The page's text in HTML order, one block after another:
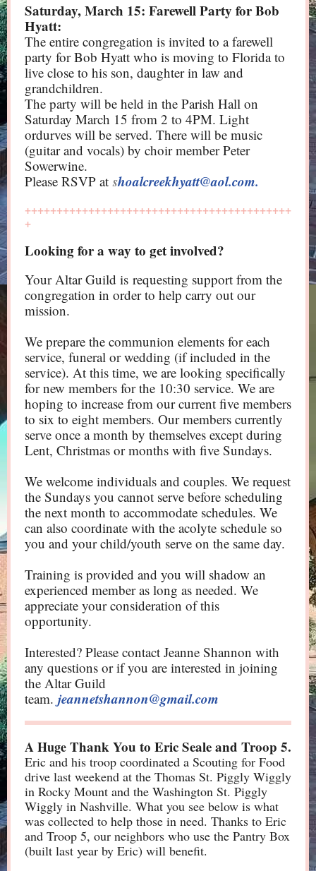
Saturday, March 15: Farewell Party for Bob
Hyatt:
The entire congregation is invited to a farewell
party for Bob Hyatt who is moving to Florida to
live close to his son, daughter in law and
grandchildren.
The party will be held in the Parish Hall on
Saturday March 15 from 2 to 4PM. Light
ordurves will be served. There will be music
(guitar and vocals) by choir member Peter
Sowerwine.
Please RSVP at shoalcreekhyatt@aol.com.
++++++++++++++++++++++++++++++++++++++++++
+
Looking for a way to get involved?
Your Altar Guild is requesting support from the
congregation in order to help carry out our
mission.
We prepare the communion elements for each
service, funeral or wedding (if included in the
service). At this time, we are looking specifically
for new members for the 10:30 service. We are
hoping to increase from our current five members
to six to eight members. Our members currently
serve once a month by themselves except during
Lent, Christmas or months with five Sundays.
We welcome individuals and couples. We request
the Sundays you cannot serve before scheduling
the next month to accommodate schedules. We
can also coordinate with the acolyte schedule so
you and your child/youth serve on the same day.
Training is provided and you will shadow an
experienced member as long as needed. We
appreciate your consideration of this
opportunity.
Interested? Please contact Jeanne Shannon with
any questions or if you are interested in joining
the Altar Guild
team. jeannetshannon@gmail.com
A HugeThank You to Eric Seale and Troop 5.
Eric and his troop coordinated a Scouting for Food
drive last weekend at the Thomas St. Piggly Wiggly
in Rocky Mount and the Washington St. Piggly
Wiggly in Nashville. What you see below is what
was collected to help those in need. Thanks to Eric
and Troop 5, our neighbors who use the Pantry Box
(built last year by Eric) will benefit.